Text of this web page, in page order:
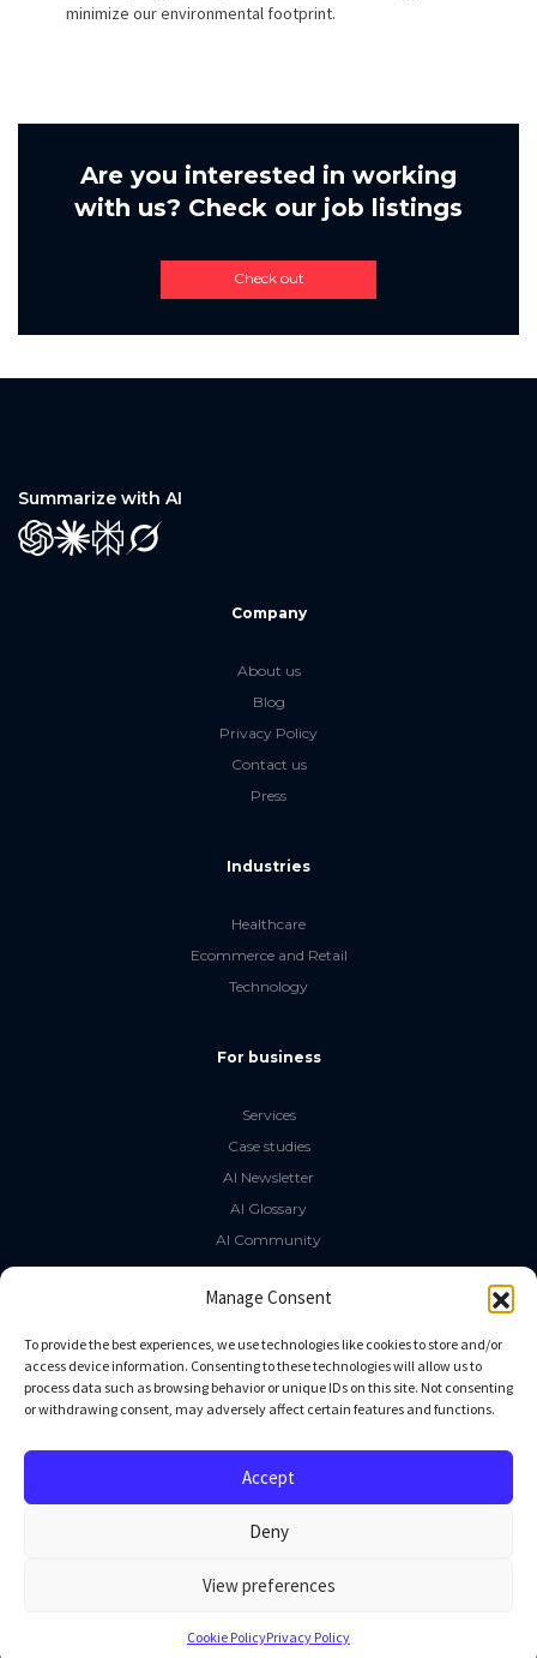
Manage Consent
To provide the best experiences, we use technologies like cookies to store and/or
access device information. Consenting to these technologies will allow us to
process data such as browsing behavior or unique IDs on this site. Not consenting
or withdrawing consent, may adversely affect certain features and functions.
Accept
Deny
View preferences
Cookie PolicyPrivacy Policy
minimize our environmental footprint.
Are you interested in working
with us? Check our job listings
Check out
Summarize with AI
GPT ClaudePerplexity
Grok
Company
About us
Blog
Privacy Policy
Contact us
Press
Industries
Healthcare
Ecommerce and Retail
Technology
For business
Services
Case studies
AI Newsletter
AI Glossary
AI Community
The LLM Book
Social Media
GitHub
Linkedin